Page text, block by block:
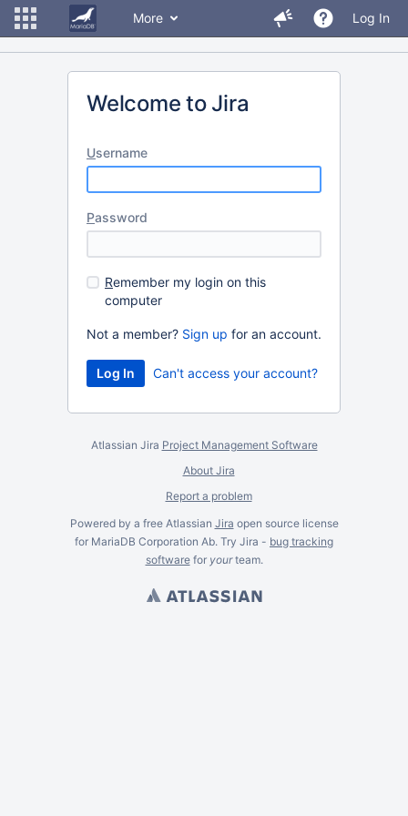
More Log In
Welcome to Jira
Username
Password
Remember my login on this
computer
Not a member? Sign up for an account.
Can't access your account?
Atlassian Jira Project Management Software
About Jira
Report a problem
Powered by a free Atlassian Jira open source license
for MariaDB Corporation Ab. Try Jira - bug tracking
softwarefor yourteam.